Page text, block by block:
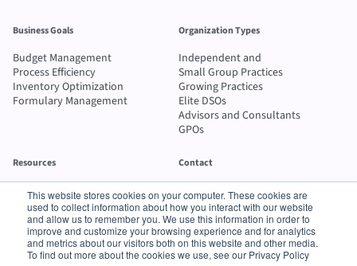
This website stores cookies on your computer. These cookies are
used to collect information about how you interact with our website
and allow us to remember you. We use this information in order to
improve and customize your browsing experience and for analytics
and metrics about our visitors both on this website and other media.
To find out more about the cookies we use, see our Privacy Policy
Business Goals
Budget Management
Process Efficiency
Inventory Optimization
Formulary Management
Organization Types
Independent and
Small Group Practices
Growing Practices
Elite DSOs
Advisors and Consultants
GPOs
Resources
Blog
Case Studies
ROI Calculator
Buyer's Guide
Contact
Send message
1-800-742-2100